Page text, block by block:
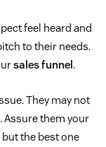
feel heard and
to their needs.
sales funnel.
They may not
Assure them your
the best one